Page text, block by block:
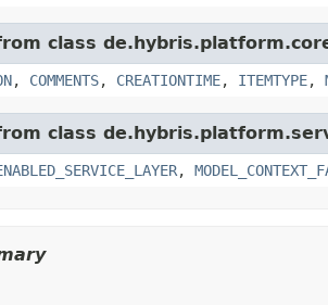
class
, COMMENTS, CREATIONTIME, ITEMTYPE,
class
,